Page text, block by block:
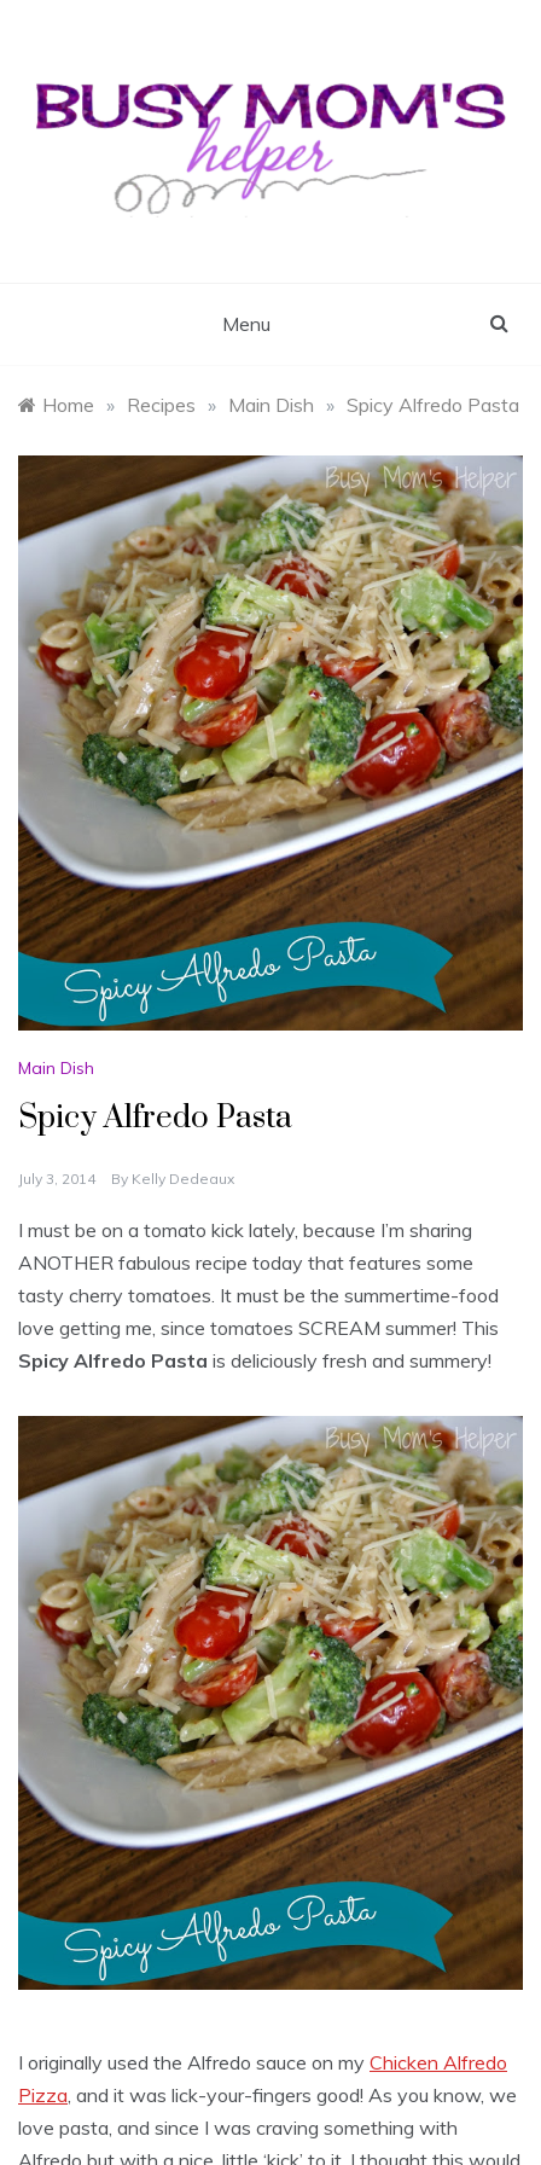
Menu
Home » Recipes » Main Dish » Spicy Alfredo Pasta
Main Dish
Spicy Alfredo Pasta
July 3, 2014 By Kelly Dedeaux
I must be on a tomato kick lately, because I’m sharing
ANOTHER fabulous recipe today that features some
tasty cherry tomatoes. It must be the summertime-food
love getting me, since tomatoes SCREAM summer! This
Spicy Alfredo Pasta is deliciously fresh and summery!
I originally used the Alfredo sauce on my Chicken Alfredo
Pizza, and it was lick-your-fingers good! As you know, we
love pasta, and since I was craving something with